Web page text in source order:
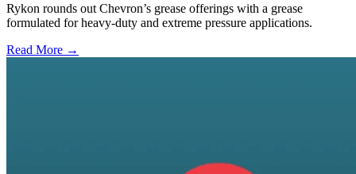
Rykon rounds out Chevron’s grease offerings with a grease
formulated for heavy-duty and extreme pressure applications.
Read More →